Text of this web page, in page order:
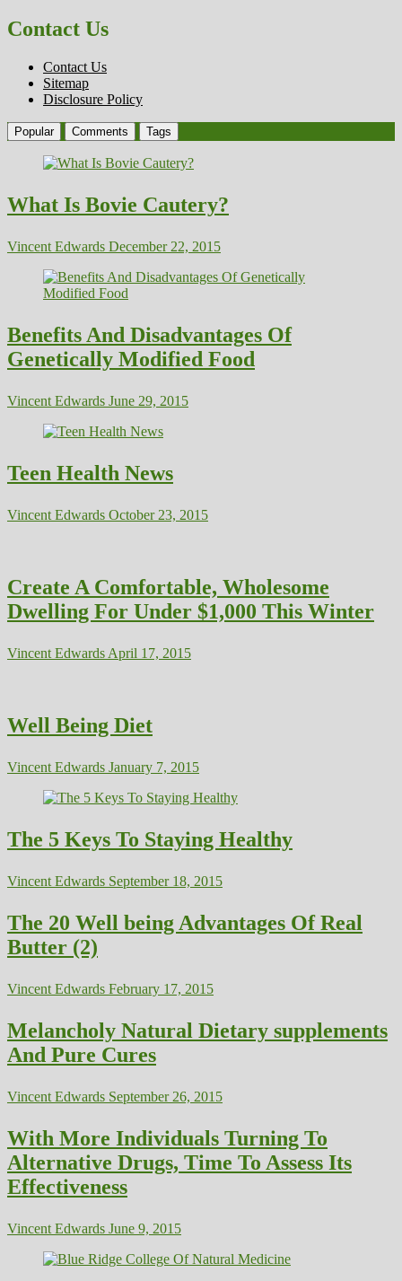
Contact Us
Contact Us
Sitemap
Disclosure Policy
Popular Comments Tags
What Is Bovie Cautery?
Vincent Edwards December 22, 2015
Benefits And Disadvantages Of
Genetically Modified Food
Vincent Edwards June 29, 2015
Teen Health News
Vincent Edwards October 23, 2015
Create A Comfortable, Wholesome
Dwelling For Under $1,000 This Winter
Vincent Edwards April 17, 2015
Well Being Diet
Vincent Edwards January 7, 2015
The 5 Keys To Staying Healthy
Vincent Edwards September 18, 2015
The 20 Well being Advantages Of Real
Butter (2)
Vincent Edwards February 17, 2015
Melancholy Natural Dietary supplements
And Pure Cures
Vincent Edwards September 26, 2015
With More Individuals Turning To
Alternative Drugs, Time To Assess Its
Effectiveness
Vincent Edwards June 9, 2015